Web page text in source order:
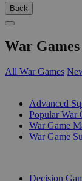
Back
War Games
All War Games
Advanced
Popular War
War Game
War Game
Decision